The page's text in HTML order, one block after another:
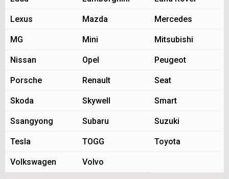
Lexus Mazda Mercedes
MG Mini Mitsubishi
Nissan Opel Peugeot
Porsche Renault Seat
Skoda Skywell Smart
Ssangyong Subaru Suzuki
Tesla TOGG Toyota
Volkswagen Volvo